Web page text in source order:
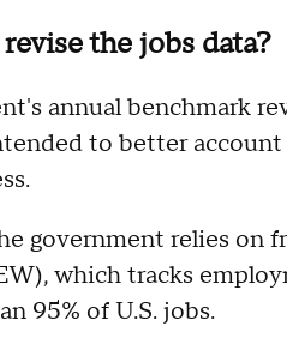
the jobs data?
annual benchmark
to better
government relies on
which tracks
95% of U.S. jobs.